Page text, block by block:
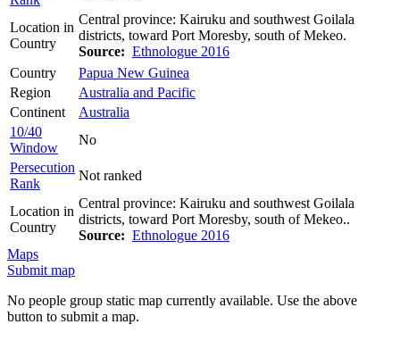
Location in
Country
Central province: Kairuku and southwest Goilala
districts, toward Port Moresby, south of Mekeo.
Source: Ethnologue 2016
Country
Papua New Guinea
Region
Australia and Pacific
Continent
Australia
10/40
Window
No
Persecution
Rank
Not ranked
Location in
Country
Central province: Kairuku and southwest Goilala
districts, toward Port Moresby, south of Mekeo..
Source: Ethnologue 2016
Maps
Submit map
No people group static map currently available. Use the above
button to submit a map.